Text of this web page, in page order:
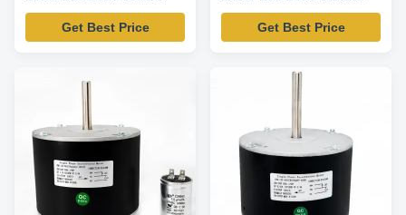
825RPM-K55HXAHS-4085
Replacement Motor
Get Best Price
825RPM-K55HXAJS-4107
Replacement Motor
Get Best Price